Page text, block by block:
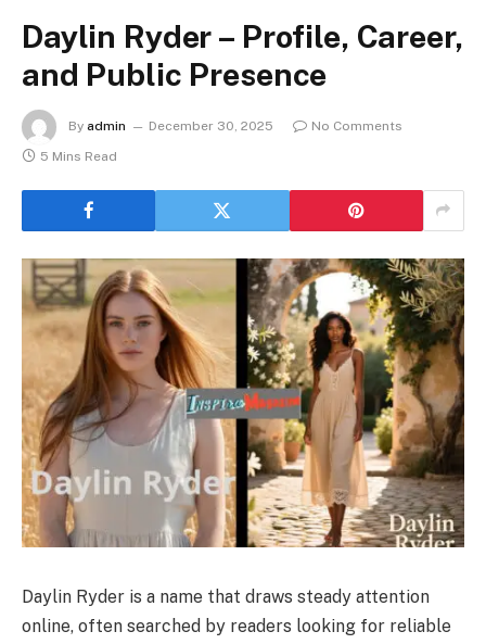
Daylin Ryder – Profile, Career,
and Public Presence
By admin December 30, 2025
No Comments
5 Mins Read
Daylin Ryder is a name that draws steady attention
online, often searched by readers looking for reliable